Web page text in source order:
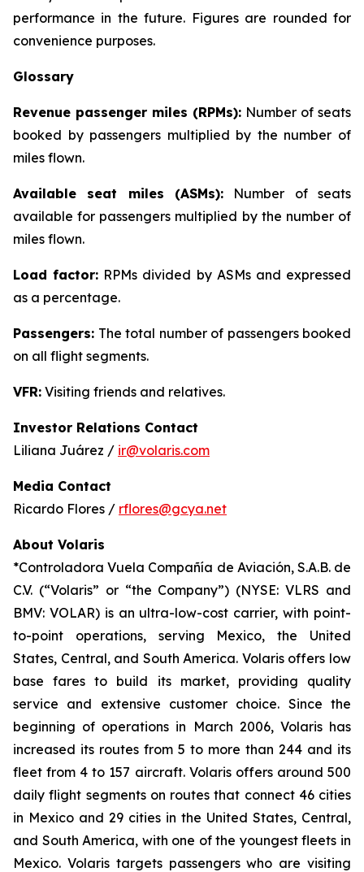
performance in the future. Figures are rounded for
convenience purposes.
Glossary
Revenue passenger miles (RPMs): Number of seats
booked by passengers multiplied by the number of
miles flown.
Available seat miles (ASMs): Number of seats
available for passengers multiplied by the number of
miles flown.
Load factor: RPMs divided by ASMs and expressed
as a percentage.
Passengers: The total number of passengers booked
on all flight segments.
VFR: Visiting friends and relatives.
Investor Relations Contact
Liliana Juárez / ir@volaris.com
Media Contact
Ricardo Flores / rflores@gcya.net
About Volaris
*Controladora Vuela Compañía de Aviación, S.A.B. de
C.V. (“Volaris” or “the Company”) (NYSE: VLRS and
BMV: VOLAR) is an ultra-low-cost carrier, with point-
to-point operations, serving Mexico, the United
States, Central, and South America. Volaris offers low
base fares to build its market, providing quality
service and extensive customer choice. Since the
beginning of operations in March 2006, Volaris has
increased its routes from 5 to more than 244 and its
fleet from 4 to 157 aircraft. Volaris offers around 500
daily flight segments on routes that connect 46 cities
in Mexico and 29 cities in the United States, Central,
and South America, with one of the youngest fleets in
Mexico. Volaris targets passengers who are visiting